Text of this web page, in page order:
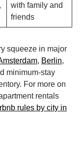
with family and
friends
squeeze in major
, Berlin,
minimum-stay
For more on
rentals
rules by city in